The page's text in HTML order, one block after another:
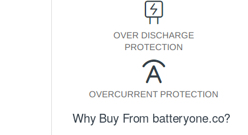
Why Buy From batteryone.co?